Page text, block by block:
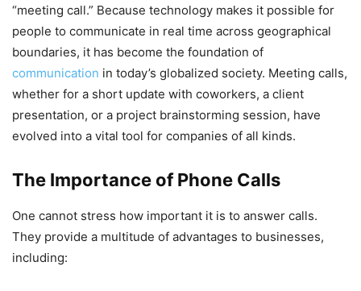
“meeting call.” Because technology makes it possible for
people to communicate in real time across geographical
boundaries, it has become the foundation of
communication in today’s globalized society. Meeting calls,
whether for a short update with coworkers, a client
presentation, or a project brainstorming session, have
evolved into a vital tool for companies of all kinds.
The Importance of Phone Calls
One cannot stress how important it is to answer calls.
They provide a multitude of advantages to businesses,
including: